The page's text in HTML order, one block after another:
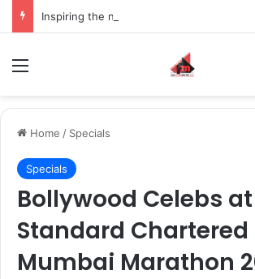
Home / Specials
Specials
Bollywood Celebs
Standard Chartered
Mumbai Marathon